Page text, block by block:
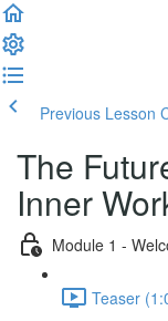
Previous Lesson
The
Inner
Module 1 -
Teaser